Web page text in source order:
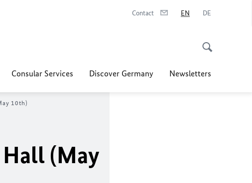
Contact EN DE
Consular Services Discover Germany Newsletters
10th)
(May